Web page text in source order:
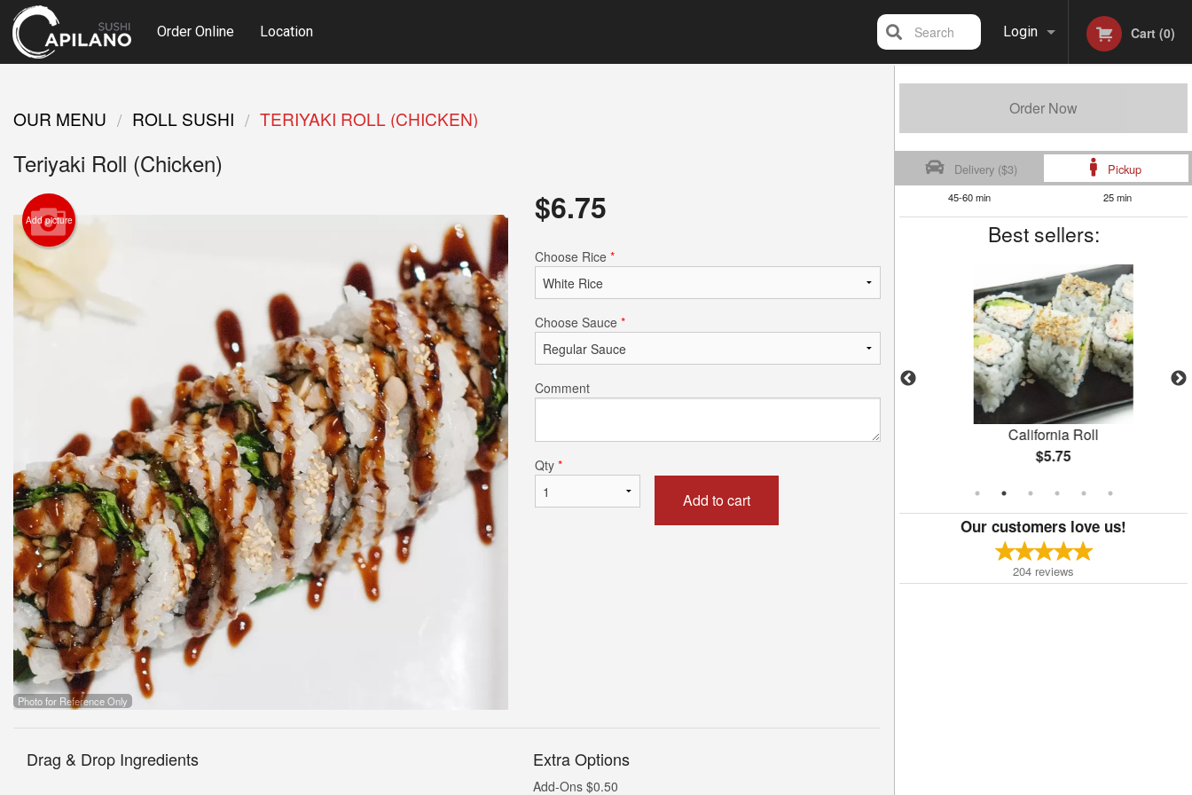
Order Online Location Login Cart (0)
Search
Order Now
Delivery ($3) Pickup
45-60 min 25 min
Best sellers:
Dynamite Roll
$6.25
California Roll
$5.75
Our customers love us!
204 reviews
OUR MENU ROLL SUSHI TERIYAKI ROLL (CHICKEN)
Teriyaki Roll (Chicken)
Add picture
Photo for Reference Only
$6.75
Choose Rice *
Choose Sauce *
Comment
Qty *
Add to cart
Drag & Drop Ingredients Extra Options
Add-Ons $0.50